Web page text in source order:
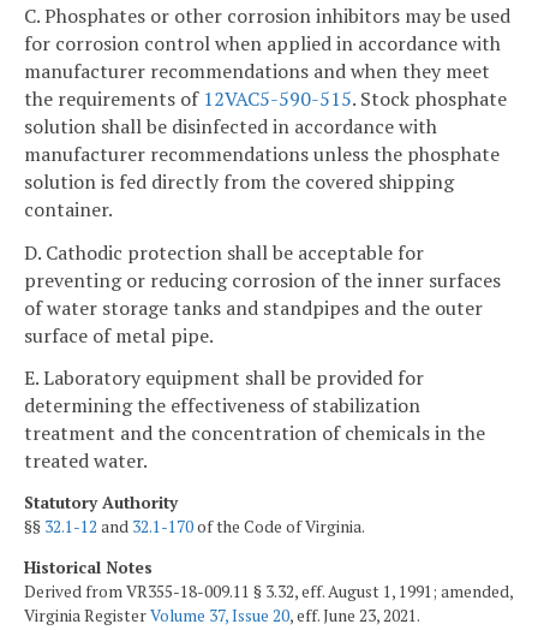
C. Phosphates or other corrosion inhibitors may be used
for corrosion control when applied in accordance with
manufacturer recommendations and when they meet
the requirements of 12VAC5-590-515. Stock phosphate
solution shall be disinfected in accordance with
manufacturer recommendations unless the phosphate
solution is fed directly from the covered shipping
container.
D. Cathodic protection shall be acceptable for
preventing or reducing corrosion of the inner surfaces
of water storage tanks and standpipes and the outer
surface of metal pipe.
E. Laboratory equipment shall be provided for
determining the effectiveness of stabilization
treatment and the concentration of chemicals in the
treated water.
Statutory Authority
§§ 32.1-12 and 32.1-170of the Code of Virginia.
Historical Notes
Derived from VR355-18-009.11 § 3.32, eff. August 1, 1991; amended,
Virginia RegisterVolume 37, Issue 20, eff. June 23, 2021.